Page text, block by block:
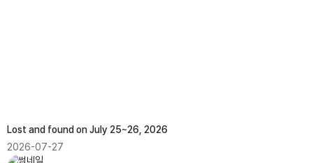
Lost and found on July 25~26, 2026
2026-07-27